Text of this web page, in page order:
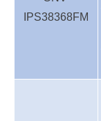
IPS38368FM